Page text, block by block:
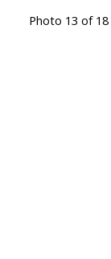
Photo 13 of 18